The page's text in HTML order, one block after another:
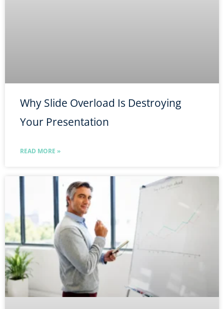
Why Slide Overload Is Destroying
Your Presentation
READ MORE »